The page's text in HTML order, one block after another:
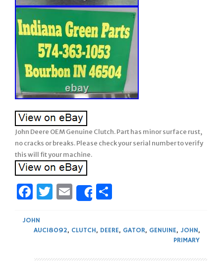
John Deere OEM Genuine Clutch. Part has minor surface rust,
no cracks or breaks. Please check your serial number to verify
this will fit your machine.
Facebook
Twitter
Email
Share
JOHN
AUC18092, CLUTCH, DEERE, GATOR, GENUINE, JOHN,
PRIMARY